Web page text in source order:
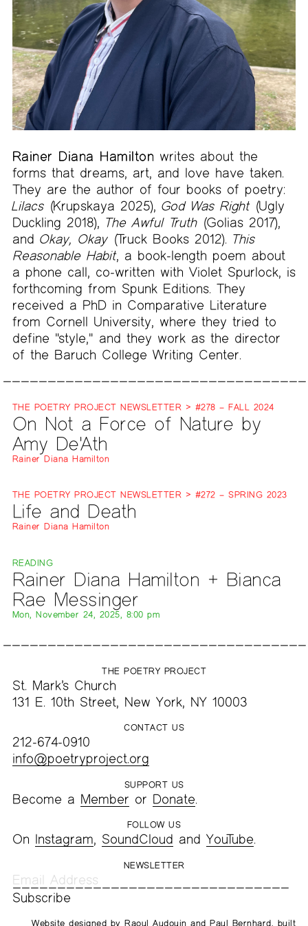
Rainer Diana Hamilton writes about the
forms that dreams, art, and love have taken.
They are the author of four books of poetry:
Lilacs (Krupskaya 2025), God Was Right(Ugly
Duckling 2018), The Awful Truth (Golias 2017),
and Okay, Okay (Truck Books 2012). This
Reasonable Habit, a book-length poem about
a phone call, co-written with Violet Spurlock, is
forthcoming from Spunk Editions. They
received a PhD in Comparative Literature
from Cornell University, where they tried to
define "style," and they work as the director
of the Baruch College Writing Center.
THE POETRY PROJECT NEWSLETTER > #278 – FALL 2024
On Not a Force of Nature by
Amy De'Ath
Rainer Diana Hamilton
THE POETRY PROJECT NEWSLETTER > #272 – SPRING 2023
Life and Death
Rainer Diana Hamilton
READING
Rainer Diana Hamilton + Bianca
Rae Messinger
Mon, November 24, 2025, 8:00 pm
THE POETRY PROJECT
St. Mark’s Church
131 E. 10th Street, New York, NY 10003
CONTACT US
212-674-0910
info@poetryproject.org
SUPPORT US
Become a Member or Donate.
FOLLOW US
On Instagram, SoundCloud and YouTube.
NEWSLETTER
Website designed byRaoul Audouin andPaul Bernhard, built